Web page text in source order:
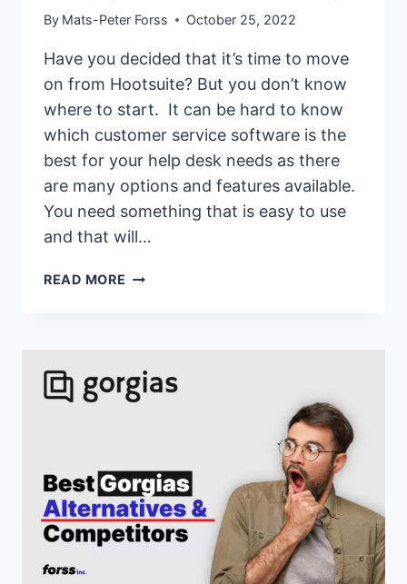
By Mats-Peter Forss October 25, 2022
Have you decided that it’s time to move
on from Hootsuite? But you don’t know
where to start. It can be hard to know
which customer service software is the
best for your help desk needs as there
are many options and features available.
You need something that is easy to use
and that will…
READ MORE 17
COMPETITORS
OF
CUSTOMER
SUPPORT
SOFTWARE)